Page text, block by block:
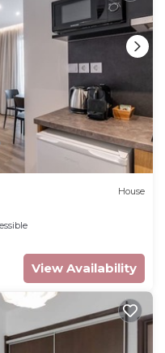
House
View Availability